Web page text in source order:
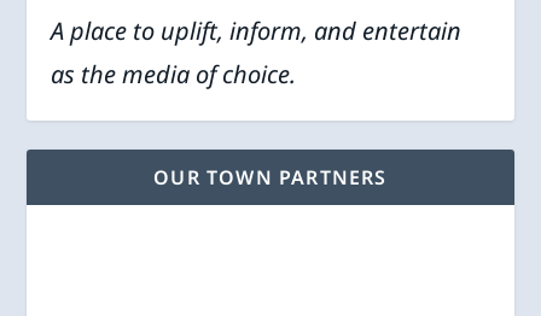
A place to uplift, inform, and entertain
as the media of choice.
OUR TOWN PARTNERS